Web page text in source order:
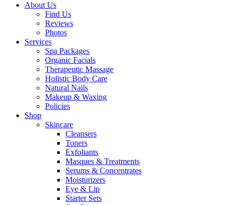
About Us
Find Us
Reviews
Photos
Services
Spa Packages
Organic Facials
Therapeutic Massage
Holistic Body Care
Natural Nails
Makeup & Waxing
Policies
Shop
Skincare
Cleansers
Toners
Exfoliants
Masques & Treatments
Serums & Concentrates
Moisturizers
Eye & Lip
Starter Sets